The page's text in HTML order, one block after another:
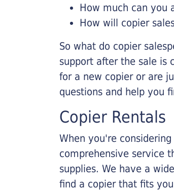
How much can you
How will copier
So what do copier
support after the sale is
for a new copier or are
questions and help you
Copier Rentals
When you're
comprehensive service
supplies. We have a
find a copier that fits